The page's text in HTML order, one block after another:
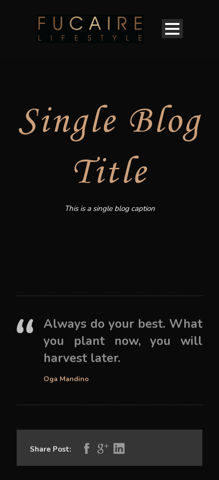
Single Blog
Title
This is a single blog caption
Always do your best. What
you plant now, you will
harvest later.
Oga Mandino
Share Post: